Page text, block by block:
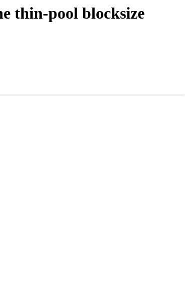
thin-pool blocksize